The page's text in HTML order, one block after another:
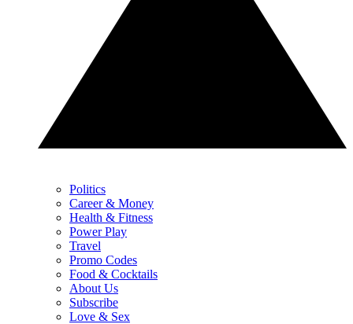
Politics
Career & Money
Health & Fitness
Power Play
Travel
Promo Codes
Food & Cocktails
About Us
Subscribe
Love & Sex